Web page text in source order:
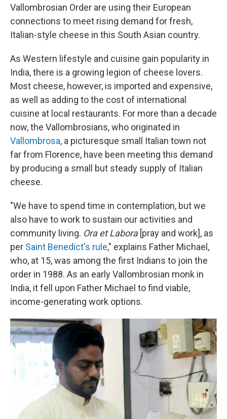
Vallombrosian Order are using their European
connections to meet rising demand for fresh,
Italian-style cheese in this South Asian country.
As Western lifestyle and cuisine gain popularity in
India, there is a growing legion of cheese lovers.
Most cheese, however, is imported and expensive,
as well as adding to the cost of international
cuisine at local restaurants. For more than a decade
now, the Vallombrosians, who originated in
Vallombrosa, a picturesque small Italian town not
far from Florence, have been meeting this demand
by producing a small but steady supply of Italian
cheese.
"We have to spend time in contemplation, but we
also have to work to sustain our activities and
community living. Ora et Labora[pray and work], as
per Saint Benedict's rule," explains Father Michael,
who, at 15, was among the first Indians to join the
order in 1988. As an early Vallombrosian monk in
India, it fell upon Father Michael to find viable,
income-generating work options.